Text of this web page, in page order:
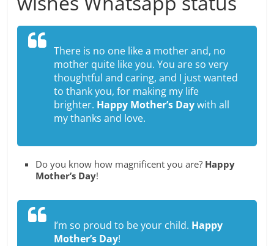
There is no one like a mother and, no
mother quite like you. You are so very
thoughtful and caring, and I just wanted
to thank you, for making my life
brighter. Happy Mother’s Daywith all
my thanks and love.
Do you know how magnificent you are? Happy
Mother’s Day!
I’m so proud to be your child. Happy
Mother’s Day!